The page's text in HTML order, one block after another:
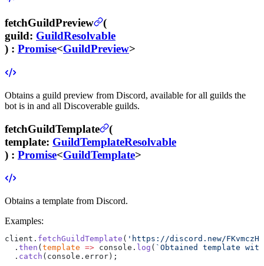
fetchGuildPreview
(
guild: GuildResolvable
) : Promise<GuildPreview>
Obtains a guild preview from Discord, available for all guilds the
bot is in and all Discoverable guilds.
fetchGuildTemplate
(
template: GuildTemplateResolvable
) : Promise<GuildTemplate>
Obtains a template from Discord.
Examples:
client. fetchGuildTemplate ( 'https://discord.new/
  .
then ( template => console. log ( `Obtained template
  .
catch (console.error);